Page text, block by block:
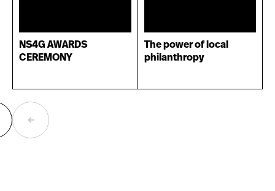
NS4G AWARDS
CEREMONY
The power of local
philanthropy
Previous
page